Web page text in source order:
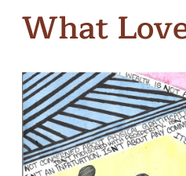
What